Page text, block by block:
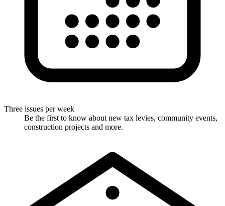
Three issues per week
Be the first to know about new tax levies, community events,
construction projects and more.